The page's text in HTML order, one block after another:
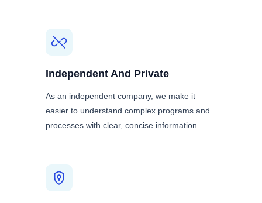
Independent And Private
As an independent company, we make it
easier to understand complex programs and
processes with clear, concise information.